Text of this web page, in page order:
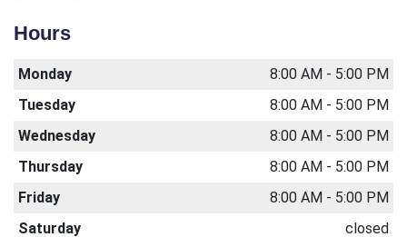
Hours
Monday
8:00 AM - 5:00 PM
Tuesday
8:00 AM - 5:00 PM
Wednesday
8:00 AM - 5:00 PM
Thursday
8:00 AM - 5:00 PM
Friday
8:00 AM - 5:00 PM
Saturday
closed